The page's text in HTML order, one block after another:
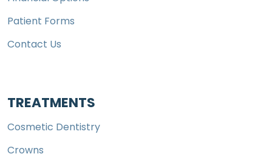
Patient Forms
Contact Us
TREATMENTS
Cosmetic Dentistry
Crowns